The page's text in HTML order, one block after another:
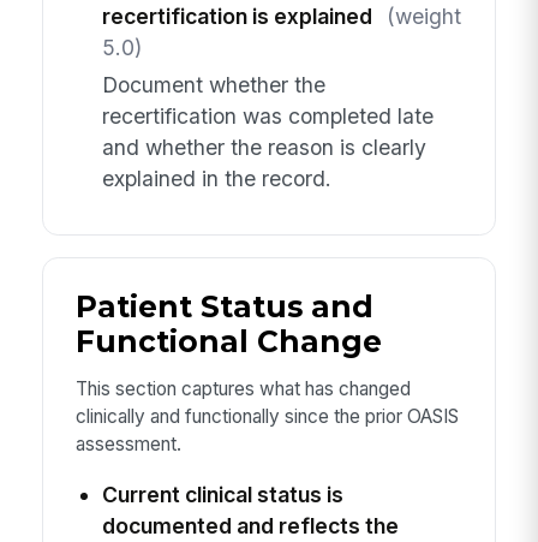
recertification is explained
(weight
5.0)
Document whether the
recertification was completed late
and whether the reason is clearly
explained in the record.
Patient Status and
Functional Change
This section captures what has changed
clinically and functionally since the prior OASIS
assessment.
Current clinical status is
documented and reflects the